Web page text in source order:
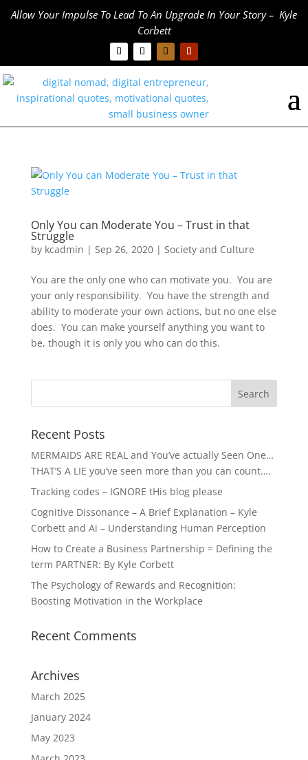
Allow Your Impulse To Lead To An Upgrade In Your Story – Kyle
Corbett
Only You can Moderate You – Trust in that
Struggle
by kcadmin | Sep 26, 2020| Society and Culture
You are the only one who can motivate you. You are
your only responsibility. You have the strength and
ability to moderate your own actions, but no one else
does. You can make yourself anything you want to
be, though it is only you who can do this.
Recent Posts
MERMAIDS ARE REAL and You’ve actually Seen One…
THAT’S A LIE you’ve seen more than you can count….
Tracking codes – IGNORE tHis blog please
Cognitive Dissonance – A Brief Explanation – Kyle
Corbett and Ai – Understanding Human Perception
How to Create a Business Partnership = Defining the
term PARTNER: By Kyle Corbett
The Psychology of Rewards and Recognition:
Boosting Motivation in the Workplace
Recent Comments
Archives
March 2025
January 2024
May 2023